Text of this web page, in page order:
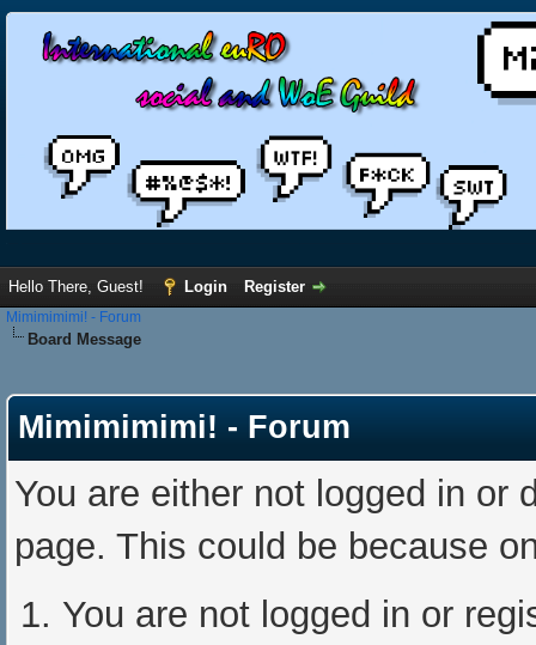
Hello There, Guest! Login Register
Mimimimimi! - Forum
Board Message
Mimimimimi! - Forum
You are either not logged in or
page. This could be because
You are not logged in or